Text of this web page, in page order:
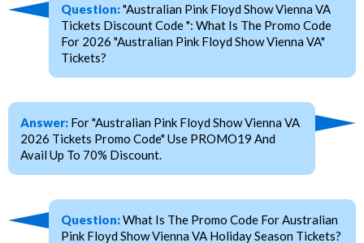
Question:"Australian Pink Floyd Show Vienna VA
Tickets Discount Code ": What Is The Promo Code
For 2026 "Australian Pink Floyd Show Vienna VA"
Tickets?
Answer: For "Australian Pink Floyd Show Vienna VA
2026 Tickets Promo Code" Use PROMO19 And
Avail Up To 70% Discount.
Question:What Is The Promo Code For Australian
Pink Floyd Show Vienna VA Holiday Season Tickets?